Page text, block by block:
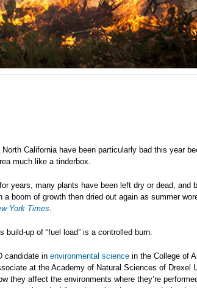
California have been particularly bad this year
much like a tinderbox.
years, many plants have been left dry or dead, and
a boom of growth then dried out again as summer
York Times
build-up of “fuel load” is a controlled burn.
candidate in environmental science in the College of
at the Academy of Natural Sciences of Drexel
they affect the environments where they’re